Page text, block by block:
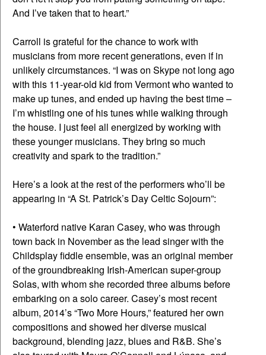
And I’ve taken that to heart.”
Carroll is grateful for the chance to work with
musicians from more recent generations, even if in
unlikely circumstances. “I was on Skype not long ago
with this 11-year-old kid from Vermont who wanted to
make up tunes, and ended up having the best time –
I’m whistling one of his tunes while walking through
the house. I just feel all energized by working with
these younger musicians. They bring so much
creativity and spark to the tradition.”
Here’s a look at the rest of the performers who’ll be
appearing in “A St. Patrick’s Day Celtic Sojourn”:
• Waterford native Karan Casey, who was through
town back in November as the lead singer with the
Childsplay fiddle ensemble, was an original member
of the groundbreaking Irish-American super-group
Solas, with whom she recorded three albums before
embarking on a solo career. Casey’s most recent
album, 2014’s “Two More Hours,” featured her own
compositions and showed her diverse musical
background, blending jazz, blues and R&B. She’s